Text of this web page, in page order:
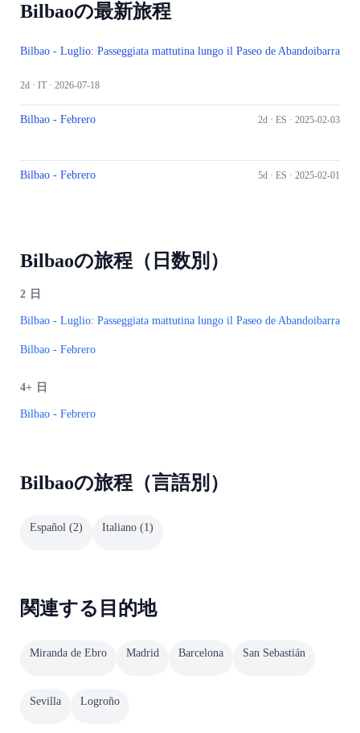
Bilbaoの最新旅程
Bilbao - Luglio: Passeggiata mattutina lungo il Paseo de Abandoibarra
2d · IT · 2026-07-18
Bilbao - Febrero 2d · ES · 2025-02-03
Bilbao - Febrero 5d · ES · 2025-02-01
Bilbaoの旅程（日数別）
2 日
Bilbao - Luglio: Passeggiata mattutina lungo il Paseo de Abandoibarra
Bilbao - Febrero
4+ 日
Bilbao - Febrero
Bilbaoの旅程（言語別）
Español (2) Italiano (1)
関連する目的地
Miranda de Ebro Madrid Barcelona San Sebastián
Sevilla Logroño